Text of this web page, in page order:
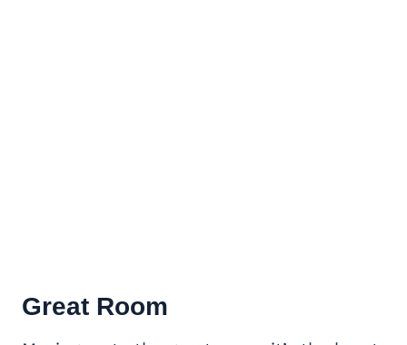
Great Room